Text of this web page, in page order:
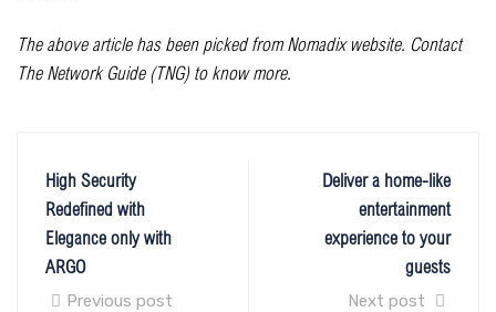
The above article has been picked from Nomadix website. Contact
The Network Guide (TNG) to know more.
High Security
Redefined with
Elegance only with
ARGO
Previous post
Deliver a home-like
entertainment
experience to your
guests
Next post